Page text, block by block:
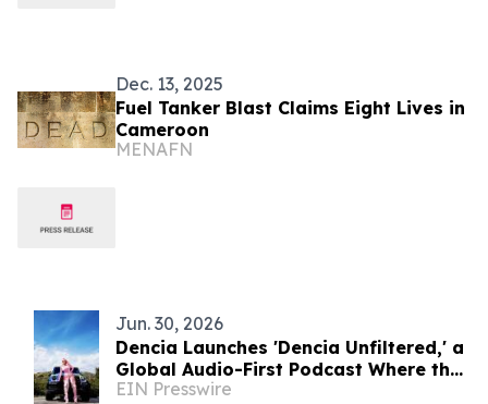
Dec. 13, 2025
Fuel Tanker Blast Claims Eight Lives in
Cameroon
MENAFN
Jun. 30, 2026
Dencia Launches 'Dencia Unfiltered,' a
Global Audio-First Podcast Where the
World Becomes the Studio
EIN Presswire